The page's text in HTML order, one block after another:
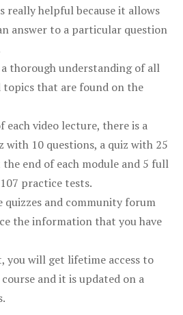
really helpful because it allows
answer to a particular question
thorough understanding of all
topics that are found on the
each video lecture, there is a
with 10 questions, a quiz with 25
end of each module and 5 full
practice tests.
quizzes and community forum
the information that you have
you will get lifetime access to
and it is updated on a